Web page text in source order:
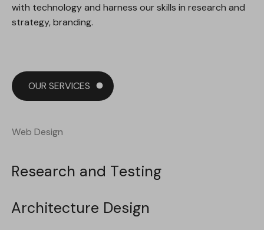
with technology and harness our skills in research and
strategy, branding.
OUR SERVICES
Web Design
Web Design
Research and Testing
Research and Testing
Architecture Design
Architecture Design